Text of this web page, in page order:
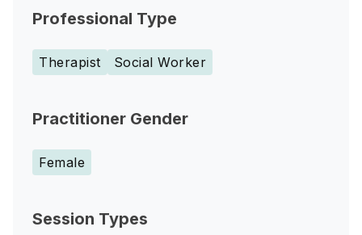
Professional Type
Therapist Social Worker
Practitioner Gender
Female
Session Types